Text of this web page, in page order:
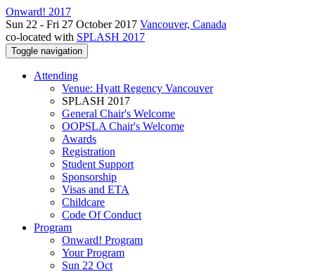
Onward! 2017
Sun 22 - Fri 27 October 2017 Vancouver, Canada
co-located with SPLASH 2017
Toggle navigation
Attending
Venue: Hyatt Regency Vancouver
SPLASH 2017
General Chair's Welcome
OOPSLA Chair's Welcome
Awards
Registration
Student Support
Sponsorship
Visas and ETA
Childcare
Code Of Conduct
Program
Onward! Program
Your Program
Sun 22 Oct